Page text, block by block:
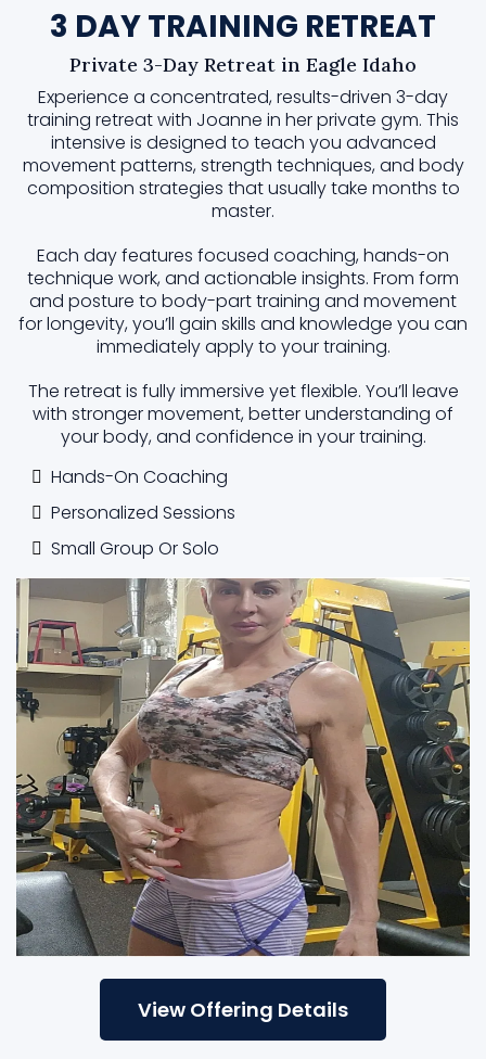
3 DAY TRAINING RETREAT
Private 3-Day Retreat in Eagle Idaho
Experience a concentrated, results-driven 3-day
training retreat with Joanne in her private gym. This
intensive is designed to teach you advanced
movement patterns, strength techniques, and body
composition strategies that usually take months to
master.
Each day features focused coaching, hands-on
technique work, and actionable insights. From form
and posture to body-part training and movement
for longevity, you’ll gain skills and knowledge you can
immediately apply to your training.
The retreat is fully immersive yet flexible. You’ll leave
with stronger movement, better understanding of
your body, and confidence in your training.
Hands-On Coaching
Personalized Sessions
Small Group Or Solo
View Offering Details